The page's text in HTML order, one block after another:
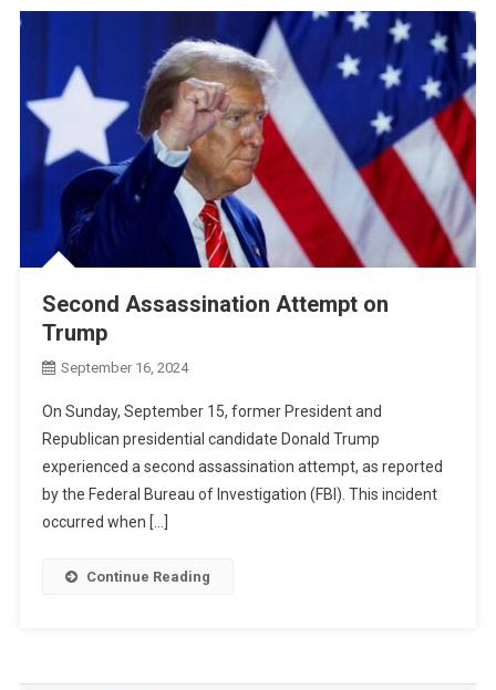
Second Assassination Attempt on
Trump
September 16, 2024
On Sunday, September 15, former President and
Republican presidential candidate Donald Trump
experienced a second assassination attempt, as reported
by the Federal Bureau of Investigation (FBI). This incident
occurred when […]
Continue Reading